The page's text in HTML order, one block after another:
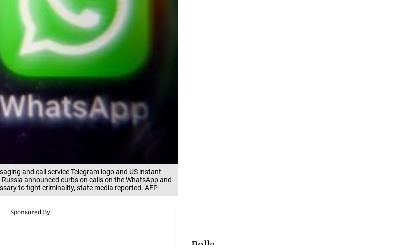
and call service Telegram logo and US instant
announced curbs on calls on the WhatsApp and
to fight criminality, state media reported. AFP